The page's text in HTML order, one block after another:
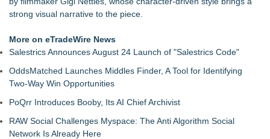
2026 Concert Lineup
The City's Most Elegant Open-Air Dinner Party Returns
September 12, 2026
Israel's 39th Klezmer Festival Returns to Historic Safed with
Three Days of Music and Celebration
VanDyke Entertainment Celebrates 14 Years with the Release
of Fight...Win...Survive: The Album
Jon Robert Quinn Releases New Instrumental Rock Album
Arizona Guitars and Gear - News
strong visual narrative to the piece.
More on eTradeWire News
Salestrics Announces August 24 Launch of "Salestrics Code"
OddsMatched Launches Middles Finder, A Tool for Identifying
Two-Way Win Opportunities
PoQrr Introduces Booby, Its AI Chief Archivist
RAW Social Challenges Myspace: The Anti Algorithm Social
Network Is Already Here